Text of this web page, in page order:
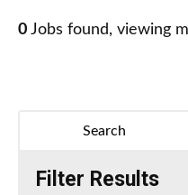
0 Jobs found, viewing
Search
Filter Results